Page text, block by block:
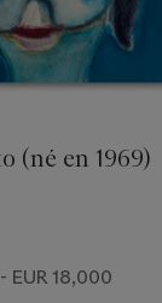
(né en 1969)
EUR 18,000